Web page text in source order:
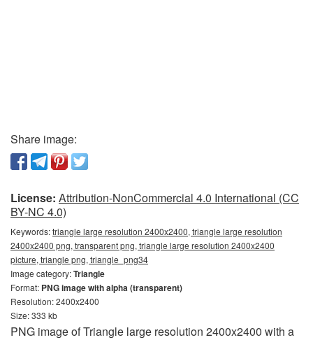
Share image:
License: Attribution-NonCommercial 4.0 International (CC
BY-NC 4.0)
Keywords:triangle large resolution 2400x2400, triangle large resolution
2400x2400 png, transparent png, triangle large resolution 2400x2400
picture, triangle png, triangle_png34
Image category:Triangle
Format: PNG image with alpha (transparent)
Resolution: 2400x2400
Size: 333 kb
PNG image of Triangle large resolution 2400x2400 with a